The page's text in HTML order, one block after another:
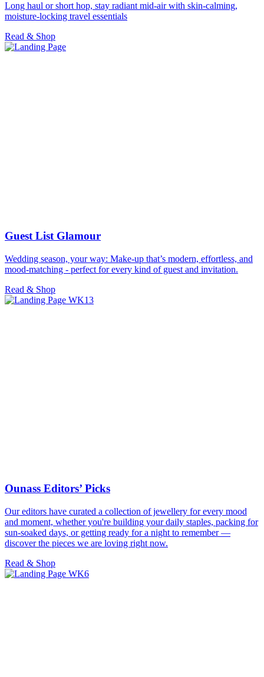
Long haul or short hop, stay radiant mid-air with skin-calming,
moisture-locking travel essentials
Read & Shop
Guest List Glamour
Wedding season, your way: Make-up that’s modern, effortless, and
mood-matching - perfect for every kind of guest and invitation.
Read & Shop
Ounass Editors’ Picks
Our editors have curated a collection of jewellery for every mood
and moment, whether you're building your daily staples, packing for
sun-soaked days, or getting ready for a night to remember —
discover the pieces we are loving right now.
Read & Shop